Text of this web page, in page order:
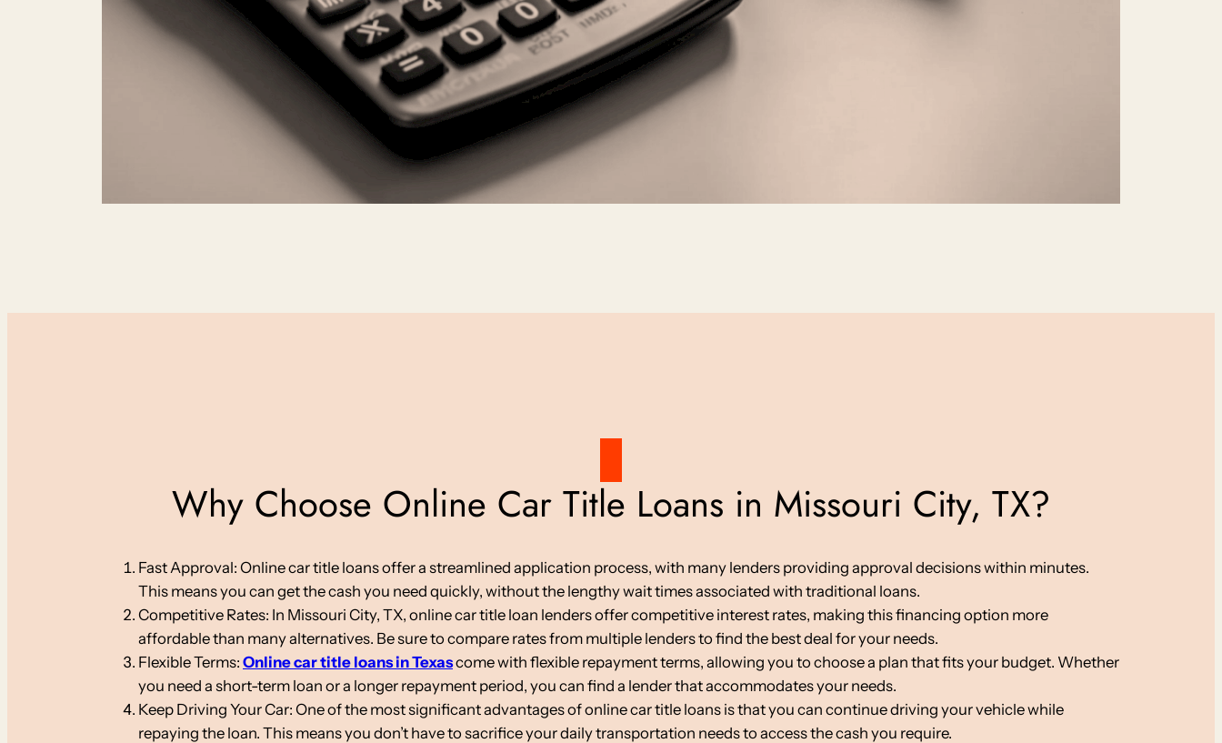
Why Choose Online Car Title Loans in Missouri City, TX?
Fast Approval: Online car title loans offer a streamlined application process, with many lenders providing approval decisions within minutes.
This means you can get the cash you need quickly, without the lengthy wait times associated with traditional loans.
Competitive Rates: In Missouri City, TX, online car title loan lenders offer competitive interest rates, making this financing option more
affordable than many alternatives. Be sure to compare rates from multiple lenders to find the best deal for your needs.
Flexible Terms: Online car title loans in Texascome with flexible repayment terms, allowing you to choose a plan that fits your budget. Whether
you need a short-term loan or a longer repayment period, you can find a lender that accommodates your needs.
Keep Driving Your Car: One of the most significant advantages of online car title loans is that you can continue driving your vehicle while
repaying the loan. This means you don’t have to sacrifice your daily transportation needs to access the cash you require.